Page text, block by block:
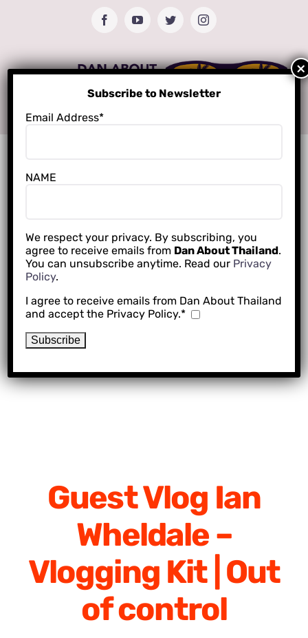
FacebookYouTubeTwitterInstagram
Guest Vlog Ian
Wheldale –
Vlogging Kit | Out
of control
Subscribe to Newsletter
Email Address*
NAME
We respect your privacy. By subscribing, you
agree to receive emails from Dan About Thailand.
You can unsubscribe anytime. Read our Privacy
Policy.
I agree to receive emails from Dan About Thailand
and accept the Privacy Policy.*